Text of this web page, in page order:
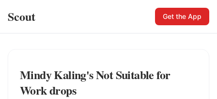
Scout Get the App
Mindy Kaling's Not Suitable for
Work drops